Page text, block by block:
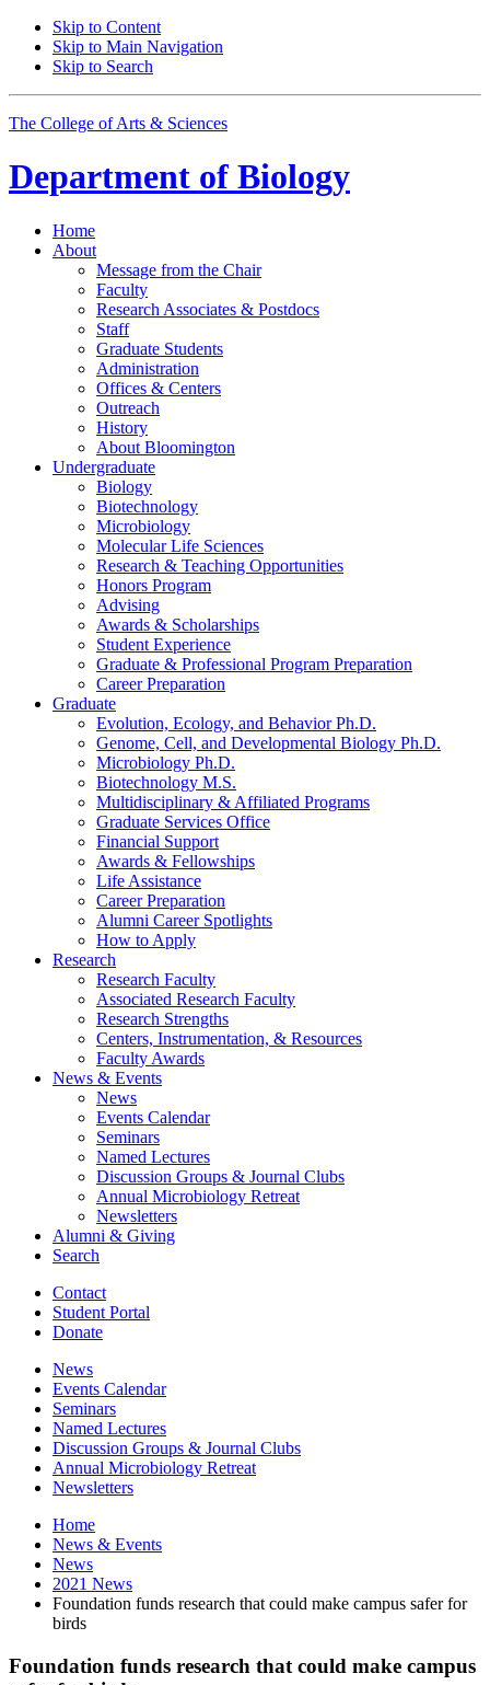
Skip to Content
Skip to Main Navigation
Skip to Search
The College of Arts & Sciences
Department of Biology
Home
About
Message from the Chair
Faculty
Research Associates & Postdocs
Staff
Graduate Students
Administration
Offices & Centers
Outreach
History
About Bloomington
Undergraduate
Biology
Biotechnology
Microbiology
Molecular Life Sciences
Research & Teaching Opportunities
Honors Program
Advising
Awards & Scholarships
Student Experience
Graduate & Professional Program Preparation
Career Preparation
Graduate
Evolution, Ecology, and Behavior Ph.D.
Genome, Cell, and Developmental Biology Ph.D.
Microbiology Ph.D.
Biotechnology M.S.
Multidisciplinary & Affiliated Programs
Graduate Services Office
Financial Support
Awards & Fellowships
Life Assistance
Career Preparation
Alumni Career Spotlights
How to Apply
Research
Research Faculty
Associated Research Faculty
Research Strengths
Centers, Instrumentation, & Resources
Faculty Awards
News & Events
News
Events Calendar
Seminars
Named Lectures
Discussion Groups & Journal Clubs
Annual Microbiology Retreat
Newsletters
Alumni & Giving
Search
Contact
Student Portal
Donate
News
Events Calendar
Seminars
Named Lectures
Discussion Groups & Journal Clubs
Annual Microbiology Retreat
Newsletters
Home
News & Events
News
2021 News
Foundation funds research that could make campus safer for
birds
Foundation funds research that could make campus